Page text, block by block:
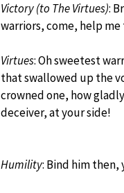
Victory (to The Virtues):
warriors, come, help
Virtues: Oh sweetest
that swallowed up the
crowned one, how
deceiver, at your side!
Humility: Bind him then,